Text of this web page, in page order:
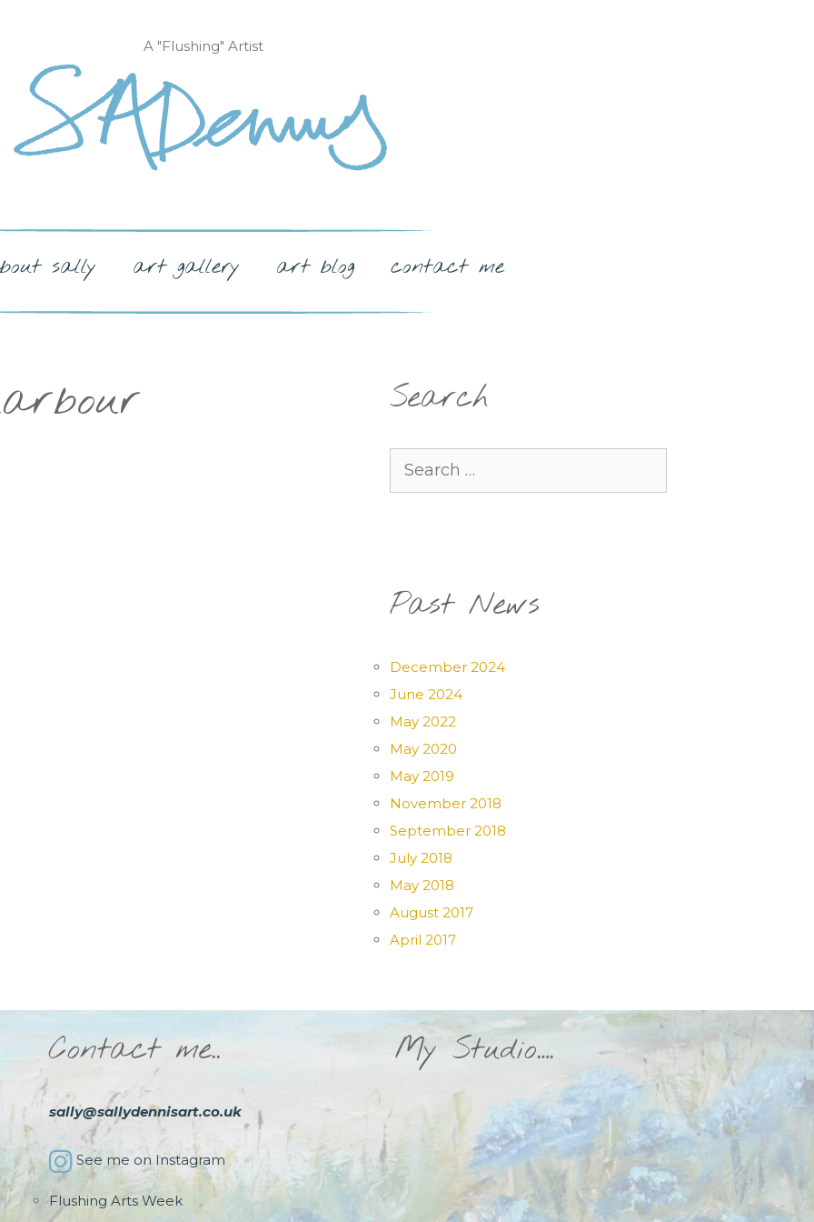
A "Flushing" Artist
sally art gallery art blog contact me
Search
for:
Past News
December 2024
June 2024
May 2022
May 2020
May 2019
November 2018
September 2018
July 2018
May 2018
August 2017
April 2017
Contact me..
sally@sallydennisart.co.uk
See me on Instagram
Flushing Arts Week
My Studio….